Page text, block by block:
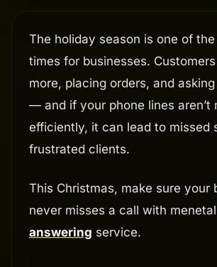
The holiday season is one of
times for businesses.
more, placing orders, and
— and if your phone lines aren’t
efficiently, it can lead to missed
frustrated clients.
This Christmas, make sure your
never misses a call with
answering service.